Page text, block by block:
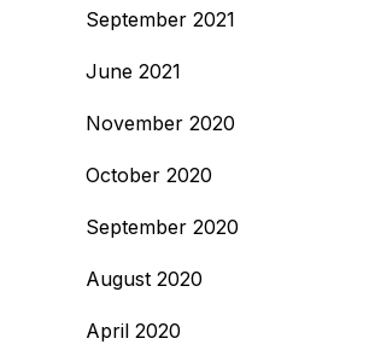
September 2021
June 2021
November 2020
October 2020
September 2020
August 2020
April 2020